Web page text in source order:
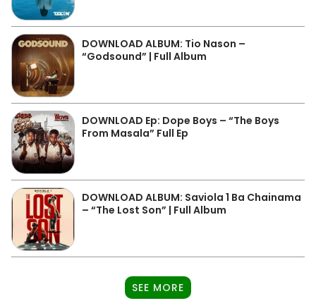
DOWNLOAD ALBUM: Tio Nason –
“Godsound” | Full Album
DOWNLOAD Ep: Dope Boys – “The Boys
From Masala” Full Ep
DOWNLOAD ALBUM: Saviola 1 Ba Chainama
– “The Lost Son” | Full Album
SEE MORE